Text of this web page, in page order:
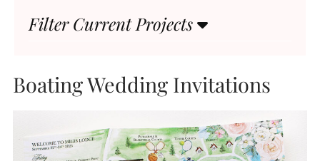
HIGHLIGHTS
Filter Current Projects
Boating Wedding Invitations